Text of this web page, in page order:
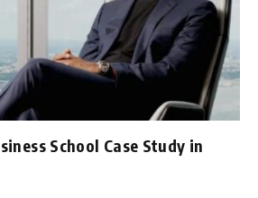
School Case Study in